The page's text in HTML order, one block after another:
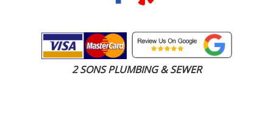
2 SONS PLUMBING & SEWER